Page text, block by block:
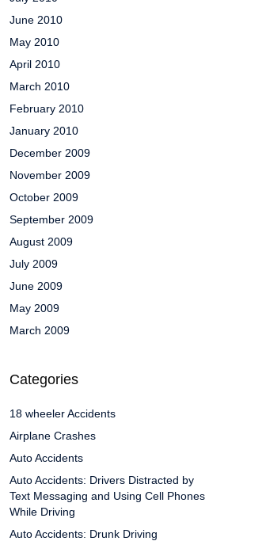
June 2010
May 2010
April 2010
March 2010
February 2010
January 2010
December 2009
November 2009
October 2009
September 2009
August 2009
July 2009
June 2009
May 2009
March 2009
Categories
18 wheeler Accidents
Airplane Crashes
Auto Accidents
Auto Accidents: Drivers Distracted by
Text Messaging and Using Cell Phones
While Driving
Auto Accidents: Drunk Driving